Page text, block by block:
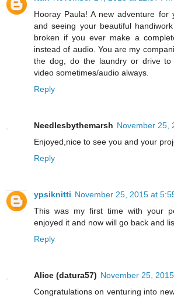
Hooray Paula! A new adventure
and seeing your beautiful
broken if you ever make a
instead of audio. You are my
the dog, do the laundry or drive
video sometimes/audio always.
Reply
Needlesbythemarsh November 25,
Enjoyed,nice to see you and your
Reply
ypsiknitti November 25, 2015 at
This was my first time with your
enjoyed it and now will go back and
Reply
Alice (datura57) November 25,
Congratulations on venturing into